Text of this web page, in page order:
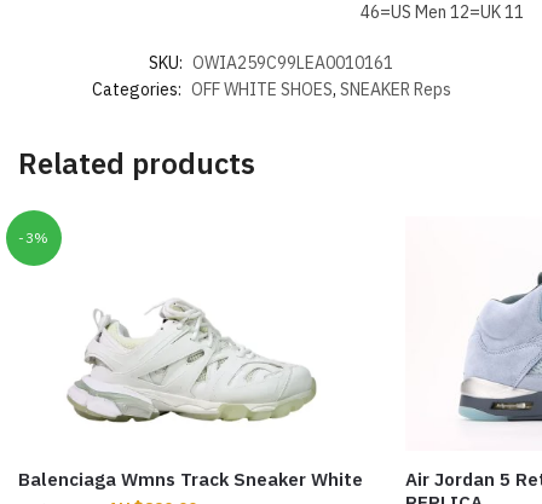
46=US Men 12=UK 11
SKU: OWIA259C99LEA0010161
Categories: OFF WHITE SHOES, SNEAKER Reps
Related products
-3%
Balenciaga Wmns Track Sneaker White
Air Jordan 5